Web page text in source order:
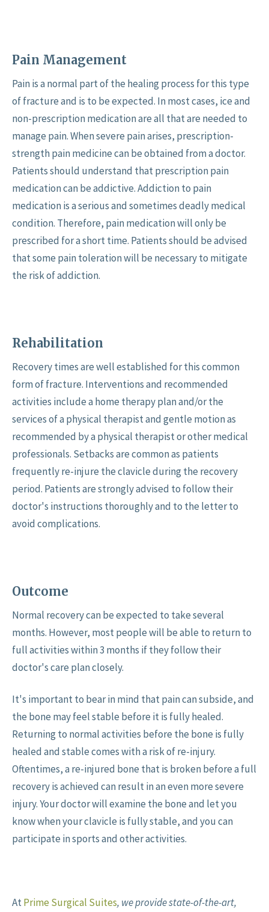
Pain Management
Pain is a normal part of the healing process for this type
of fracture and is to be expected. In most cases, ice and
non-prescription medication are all that are needed to
manage pain. When severe pain arises, prescription-
strength pain medicine can be obtained from a doctor.
Patients should understand that prescription pain
medication can be addictive. Addiction to pain
medication is a serious and sometimes deadly medical
condition. Therefore, pain medication will only be
prescribed for a short time. Patients should be advised
that some pain toleration will be necessary to mitigate
the risk of addiction.
Rehabilitation
Recovery times are well established for this common
form of fracture. Interventions and recommended
activities include a home therapy plan and/or the
services of a physical therapist and gentle motion as
recommended by a physical therapist or other medical
professionals. Setbacks are common as patients
frequently re-injure the clavicle during the recovery
period. Patients are strongly advised to follow their
doctor's instructions thoroughly and to the letter to
avoid complications.
Outcome
Normal recovery can be expected to take several
months. However, most people will be able to return to
full activities within 3 months if they follow their
doctor's care plan closely.
It's important to bear in mind that pain can subside, and
the bone may feel stable before it is fully healed.
Returning to normal activities before the bone is fully
healed and stable comes with a risk of re-injury.
Oftentimes, a re-injured bone that is broken before a full
recovery is achieved can result in an even more severe
injury. Your doctor will examine the bone and let you
know when your clavicle is fully stable, and you can
participate in sports and other activities.
AtPrime Surgical Suites, we provide state-of-the-art,